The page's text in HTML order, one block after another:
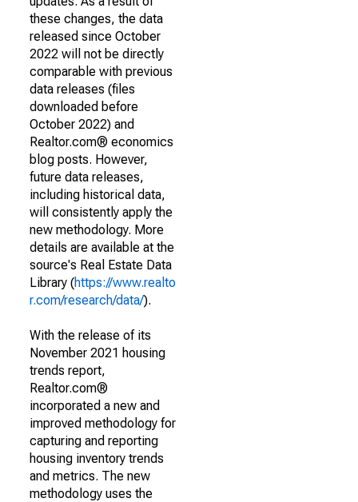
these changes, the data
released since October
2022 will not be directly
comparable with previous
data releases (files
downloaded before
October 2022) and
Realtor.com® economics
blog posts. However,
future data releases,
including historical data,
will consistently apply the
new methodology. More
details are available at the
source's Real Estate Data
Library (https://www.realto
r.com/research/data/).
With the release of its
November 2021 housing
trends report,
Realtor.com®
incorporated a new and
improved methodology for
capturing and reporting
housing inventory trends
and metrics. The new
methodology uses the